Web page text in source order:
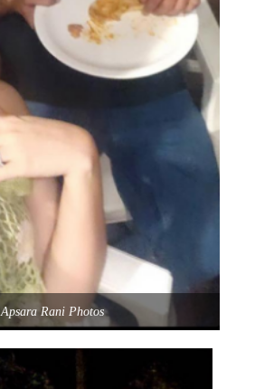
Apsara Rani Photos